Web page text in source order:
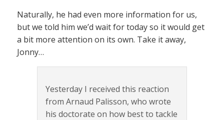
Naturally, he had even more information for us,
but we told him we’d wait for today so it would get
a bit more attention on its own. Take it away,
Jonny…
Yesterday I received this reaction
from Arnaud Palisson, who wrote
his doctorate on how best to tackle